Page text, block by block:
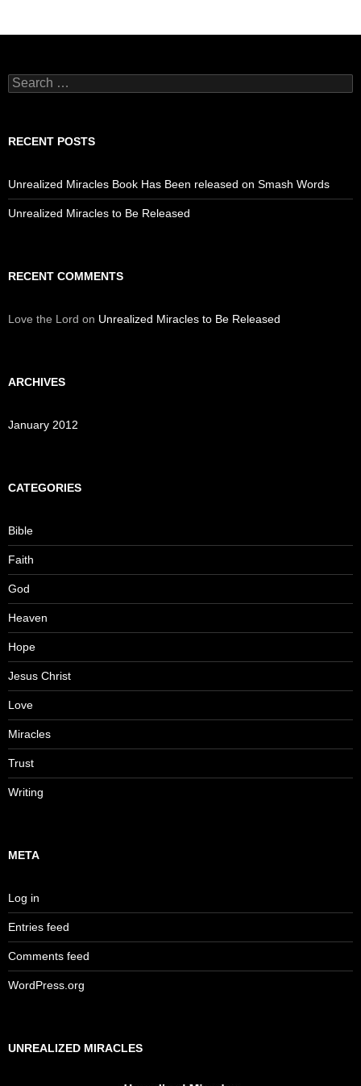
Search
for:
RECENT POSTS
Unrealized Miracles Book Has Been released on Smash Words
Unrealized Miracles to Be Released
RECENT COMMENTS
Love the Lord on Unrealized Miracles to Be Released
ARCHIVES
January 2012
CATEGORIES
Bible
Faith
God
Heaven
Hope
Jesus Christ
Love
Miracles
Trust
Writing
META
Log in
Entries feed
Comments feed
WordPress.org
UNREALIZED MIRACLES